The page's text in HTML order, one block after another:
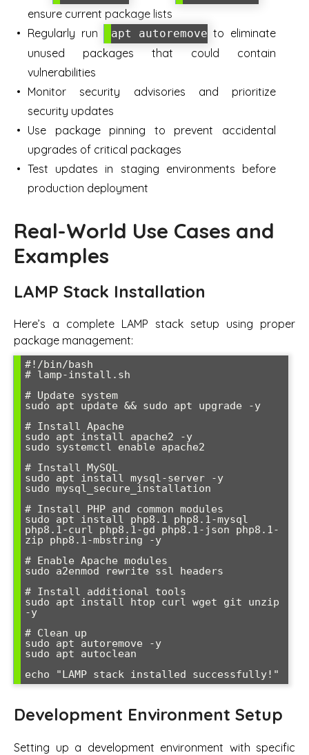
ensure current package lists
Regularly run
apt autoremove to eliminate
unused packages that could contain
vulnerabilities
Monitor security advisories and prioritize
security updates
Use package pinning to prevent accidental
upgrades of critical packages
Test updates in staging environments before
production deployment
Real-World Use Cases and
Examples
LAMP Stack Installation
Here’s a complete LAMP stack setup using proper
package management:
#!/bin/bash
# lamp-install.sh
# Update system
sudo apt update && sudo apt upgrade -y
# Install Apache
sudo apt install apache2 -y
sudo systemctl enable apache2
# Install MySQL
sudo apt install mysql-server -y
sudo mysql_secure_installation
# Install PHP and common modules
sudo apt install php8.1 php8.1-mysql
php8.1-curl php8.1-gd php8.1-json php8.1-
zip php8.1-mbstring -y
# Enable Apache modules
sudo a2enmod rewrite ssl headers
# Install additional tools
sudo apt install htop curl wget git unzip
-y
# Clean up
sudo apt autoremove -y
sudo apt autoclean
Development Environment Setup
Setting up a development environment with specific